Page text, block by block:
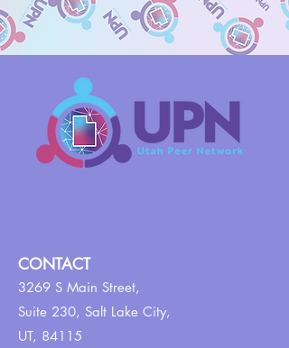
CONTACT
3269 S Main Street,
Suite 230, Salt Lake City,
UT, 84115